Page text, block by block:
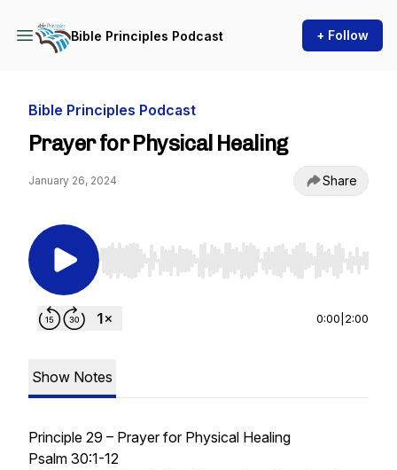
Bible Principles Podcast + Follow
Bible Principles Podcast
Prayer for Physical Healing
January 26, 2024 Share
Use Left/Right to seek, Home/End to jump to
0:00 2:00
Show Notes
Principle 29 – Prayer for Physical Healing
Psalm 30:1-12